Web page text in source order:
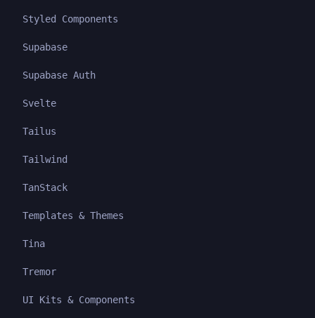
Styled Components
Supabase
Supabase Auth
Svelte
Tailus
Tailwind
TanStack
Templates & Themes
Tina
Tremor
UI Kits & Components